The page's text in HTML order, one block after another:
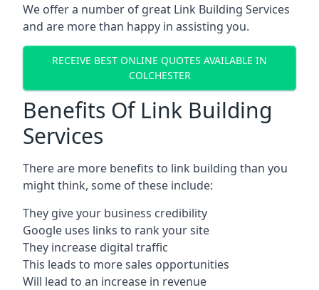
We offer a number of great Link Building Services
and are more than happy in assisting you.
RECEIVE BEST ONLINE QUOTES AVAILABLE IN
COLCHESTER
Benefits Of Link Building
Services
There are more benefits to link building than you
might think, some of these include:
They give your business credibility
Google uses links to rank your site
They increase digital traffic
This leads to more sales opportunities
Will lead to an increase in revenue